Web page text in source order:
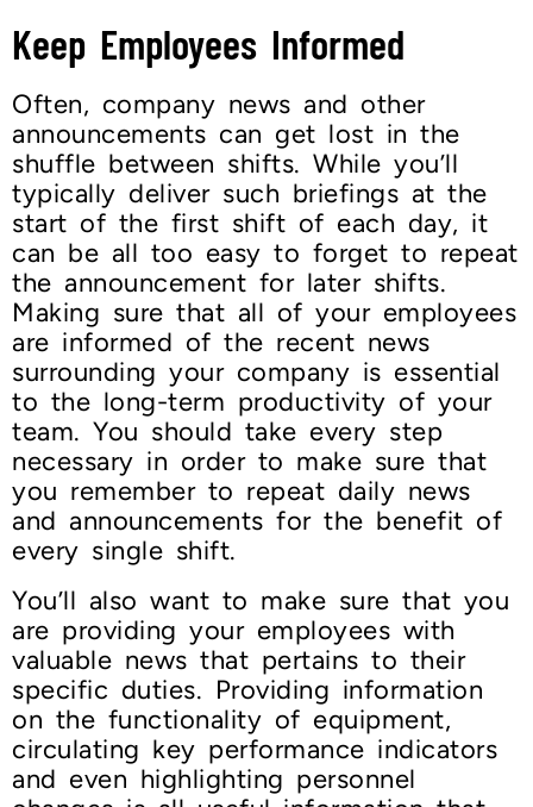
Keep Employees Informed
Often, company news and other
announcements can get lost in the
shuffle between shifts. While you’ll
typically deliver such briefings at the
start of the first shift of each day, it
can be all too easy to forget to repeat
the announcement for later shifts.
Making sure that all of your employees
are informed of the recent news
surrounding your company is essential
to the long-term productivity of your
team. You should take every step
necessary in order to make sure that
you remember to repeat daily news
and announcements for the benefit of
every single shift.
You’ll also want to make sure that you
are providing your employees with
valuable news that pertains to their
specific duties. Providing information
on the functionality of equipment,
circulating key performance indicators
and even highlighting personnel